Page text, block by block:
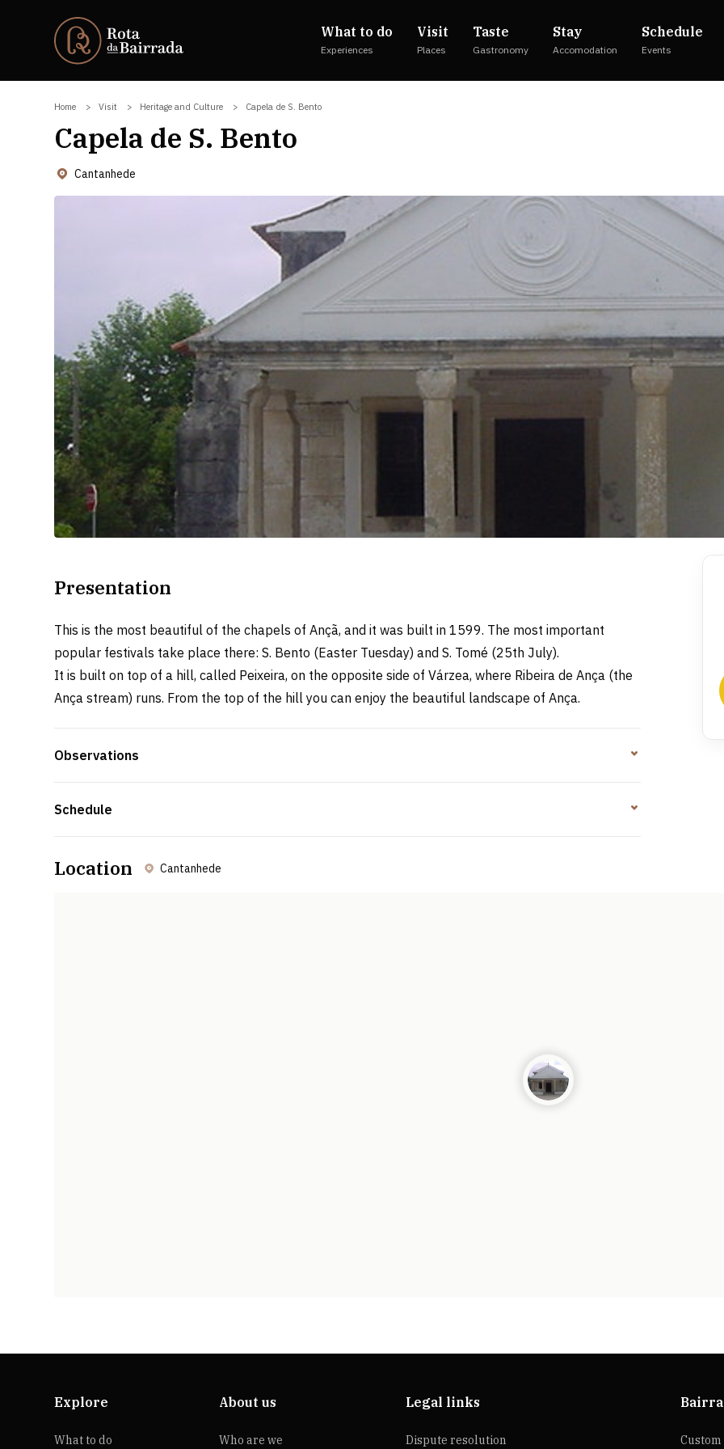
What to do
Experiences
Visit
Places
Taste
Gastronomy
Stay
Accomodation
Schedule
Events
Home Visit Heritage and Culture Capela de S. Bento
Capela de S. Bento
Cantanhede
Presentation
This is the most beautiful of the chapels of Ançã, and it was built in 1599. The most important
popular festivals take place there: S. Bento (Easter Tuesday) and S. Tomé (25th July).
It is built on top of a hill, called Peixeira, on the opposite side of Várzea, where Ribeira de Ança (the
Ança stream) runs. From the top of the hill you can enjoy the beautiful landscape of Ança.
Observations
Schedule
Location Cantanhede
Explore
What to do
About us
Who are we
Legal links
Dispute resolution